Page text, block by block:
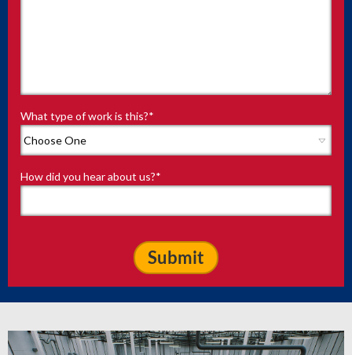
What type of work is this?*
How did you hear about us?*